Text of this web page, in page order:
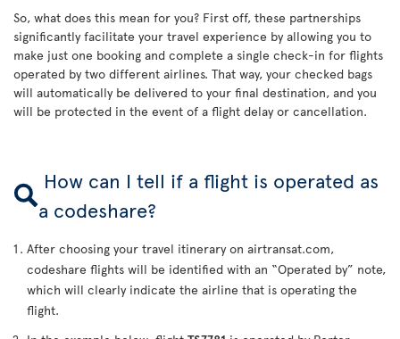
So, what does this mean for you? First off, these partnerships
significantly facilitate your travel experience by allowing you to
make just one booking and complete a single check-in for flights
operated by two different airlines. That way, your checked bags
will automatically be delivered to your final destination, and you
will be protected in the event of a flight delay or cancellation.
How can I tell if a flight is operated as
a codeshare?
After choosing your travel itinerary on airtransat.com,
codeshare flights will be identified with an “Operated by” note,
which will clearly indicate the airline that is operating the
flight.